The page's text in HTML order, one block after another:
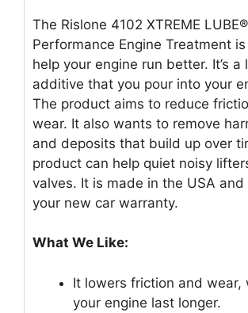
The Rislone 4102 XTREME
Performance Engine Treatment
help your engine run better. It’s a
additive that you pour into your
The product aims to reduce
wear. It also wants to remove
and deposits that build up over
product can help quiet noisy
valves. It is made in the USA and
your new car warranty.
What We Like:
It lowers friction and wear,
your engine last longer.